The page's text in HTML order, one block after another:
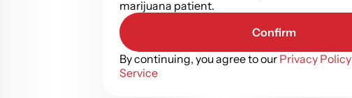
marijuana patient.
Confirm
By continuing, you agree to our Privacy Policy
Service